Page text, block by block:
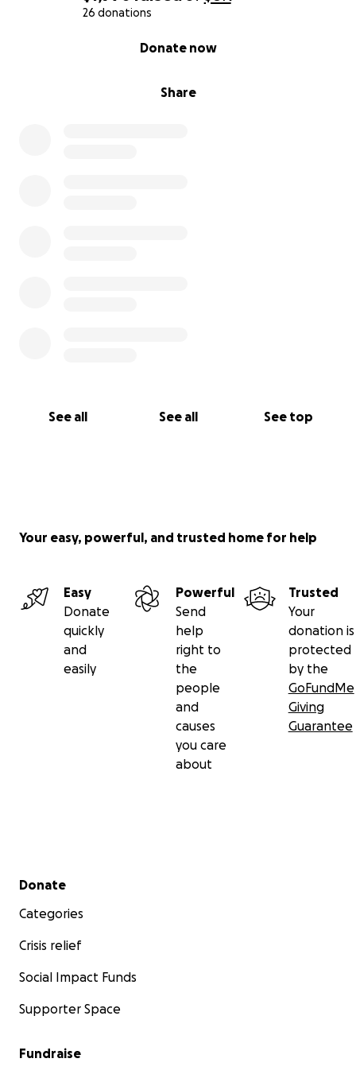
26 donations
Share
Donate now
See all See all See top
Your easy, powerful, and trusted home for help
Easy
Donate
quickly
and
easily
Powerful
Send
help
right to
the
people
and
causes
you care
about
Trusted
Your
donation is
protected
by the
GoFundMe
Giving
Guarantee
Secondary menu
Donate
Categories
Crisis relief
Social Impact Funds
Supporter Space
Fundraise